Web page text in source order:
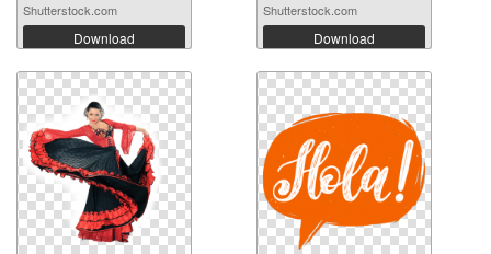
Shutterstock.com
Download
Shutterstock.com
Download